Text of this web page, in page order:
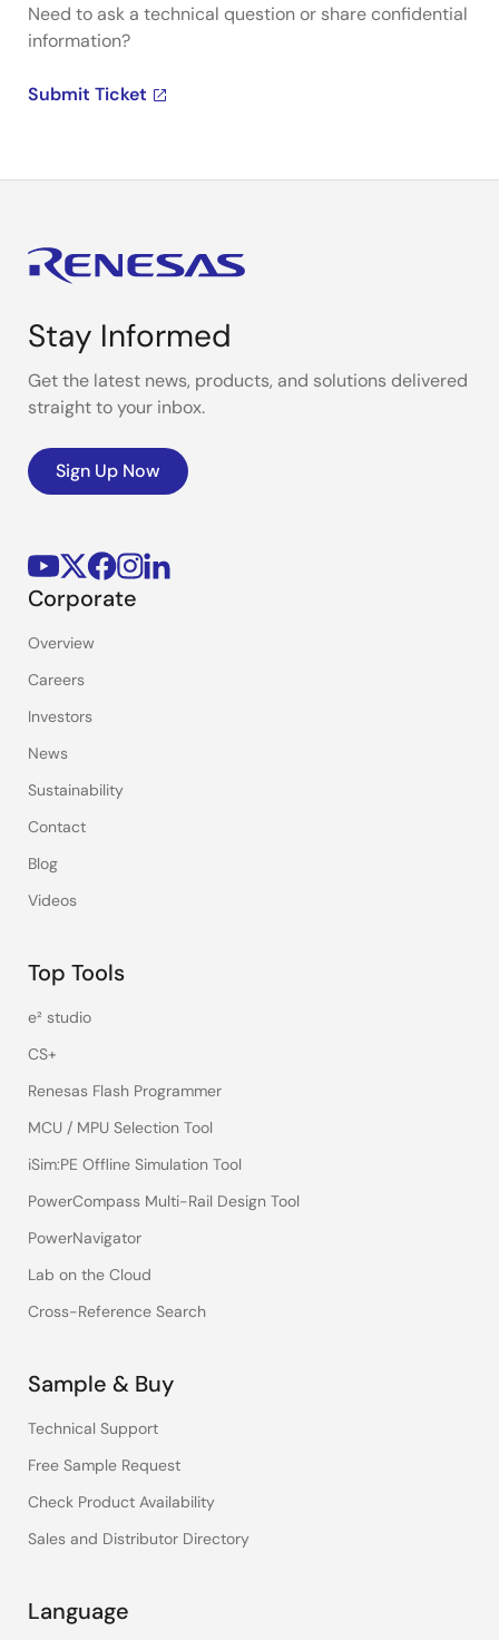
Need to ask a technical question or share confidential
information?
Submit Ticket
Stay Informed
Get the latest news, products, and solutions delivered
straight to your inbox.
Sign Up Now
Corporate
Overview
Careers
Investors
News
Sustainability
Contact
Blog
Videos
Top Tools
e² studio
CS+
Renesas Flash Programmer
MCU / MPU Selection Tool
iSim:PE Offline Simulation Tool
PowerCompass Multi-Rail Design Tool
PowerNavigator
Lab on the Cloud
Cross-Reference Search
Sample & Buy
Technical Support
Free Sample Request
Check Product Availability
Sales and Distributor Directory
Language